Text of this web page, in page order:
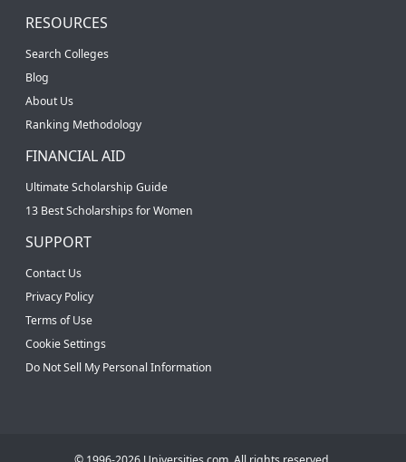
RESOURCES
Search Colleges
Blog
About Us
Ranking Methodology
FINANCIAL AID
Ultimate Scholarship Guide
13 Best Scholarships for Women
SUPPORT
Contact Us
Privacy Policy
Terms of Use
Cookie Settings
Do Not Sell My Personal Information